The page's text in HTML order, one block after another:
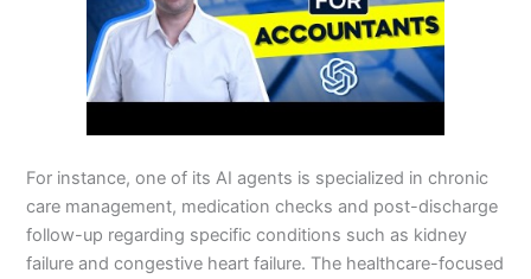
For instance, one of its AI agents is specialized in chronic
care management, medication checks and post-discharge
follow-up regarding specific conditions such as kidney
failure and congestive heart failure. The healthcare-focused